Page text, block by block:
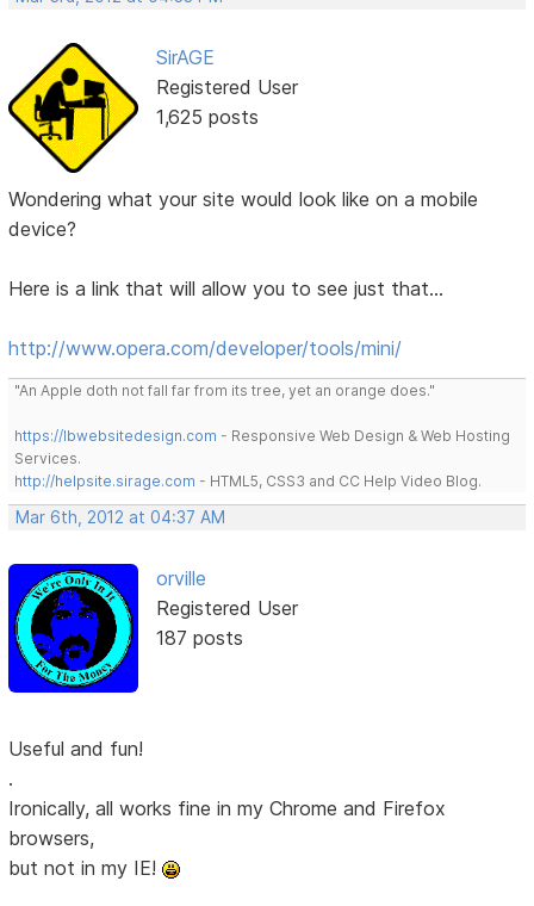
SirAGE
Registered User
1,625 posts
Wondering what your site would look like on a mobile
device?
Here is a link that will allow you to see just that...
http://www.opera.com/developer/tools/mini/
"An Apple doth not fall far from its tree, yet an orange does."
https://lbwebsitedesign.com - Responsive Web Design & Web Hosting
Services.
http://helpsite.sirage.com - HTML5, CSS3 and CC Help Video Blog.
Mar 6th, 2012 at 04:37 AM
orville
Registered User
187 posts
Useful and fun!
.
Ironically, all works fine in my Chrome and Firefox
browsers,
but not in my IE!